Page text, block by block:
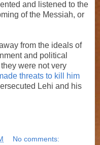
and listened to the
of the Messiah, or
from the ideals of
and political
were not very
threats to kill him
Lehi and his
No comments: